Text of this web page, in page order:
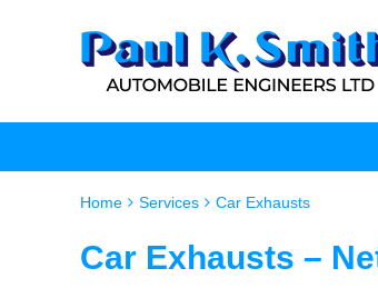
Home Services Car Exhausts
Car Exhausts –